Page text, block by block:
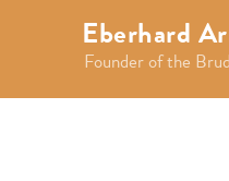
Eberhard
Founder of the